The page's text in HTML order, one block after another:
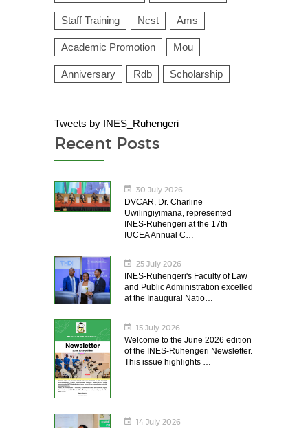
Staff Training Ncst Ams
Academic Promotion Mou
Anniversary Rdb Scholarship
Tweets by INES_Ruhengeri
Recent Posts
30 July 2026
DVCAR, Dr. Charline
Uwilingiyimana, represented
INES-Ruhengeri at the 17th
IUCEA Annual C…
25 July 2026
INES-Ruhengeri's Faculty of Law
and Public Administration excelled
at the Inaugural Natio…
15 July 2026
Welcome to the June 2026 edition
of the INES-Ruhengeri Newsletter.
This issue highlights …
14 July 2026